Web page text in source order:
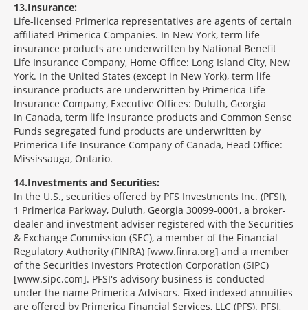
13 Insurance:
Life-licensed Primerica representatives are agents of certain
affiliated Primerica Companies. In New York, term life
insurance products are underwritten by National Benefit
Life Insurance Company, Home Office: Long Island City, New
York. In the United States (except in New York), term life
insurance products are underwritten by Primerica Life
Insurance Company, Executive Offices: Duluth, Georgia
In Canada, term life insurance products and Common Sense
Funds segregated fund products are underwritten by
Primerica Life Insurance Company of Canada, Head Office:
Mississauga, Ontario.
14 Investments and Securities:
In the U.S., securities offered by PFS Investments Inc. (PFSI),
1 Primerica Parkway, Duluth, Georgia 30099-0001, a broker-
dealer and investment adviser registered with the Securities
& Exchange Commission (SEC), a member of the Financial
Regulatory Authority (FINRA) [www.finra.org] and a member
of the Securities Investors Protection Corporation (SIPC)
[www.sipc.com]. PFSI's advisory business is conducted
under the name Primerica Advisors. Fixed indexed annuities
are offered by Primerica Financial Services, LLC (PFS). PFSI,